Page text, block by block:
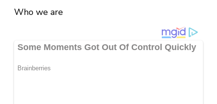
Who we are